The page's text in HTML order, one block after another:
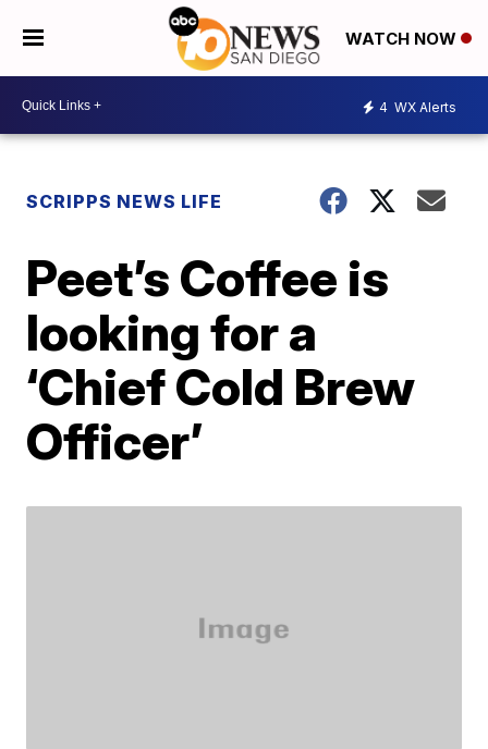
WATCH NOW
4 WX Alerts
SCRIPPS NEWS LIFE
Peet’s Coffee is
looking for a
‘Chief Cold Brew
Officer’